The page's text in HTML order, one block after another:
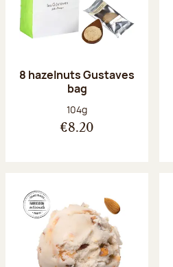
8 hazelnuts Gustaves
bag
Net weight:
104g
€8.20